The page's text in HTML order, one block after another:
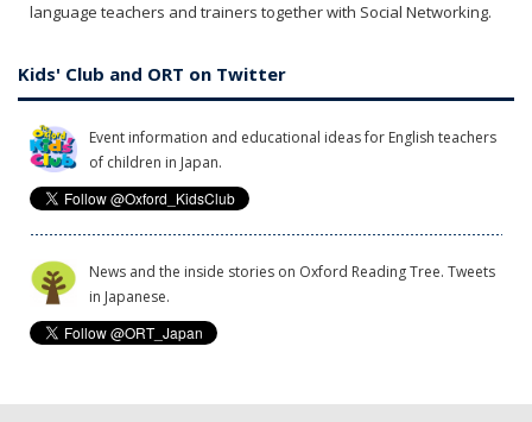
language teachers and trainers together with Social Networking.
Kids' Club and ORT on Twitter
Event information and educational ideas for English teachers
of children in Japan.
News and the inside stories on Oxford Reading Tree. Tweets
in Japanese.